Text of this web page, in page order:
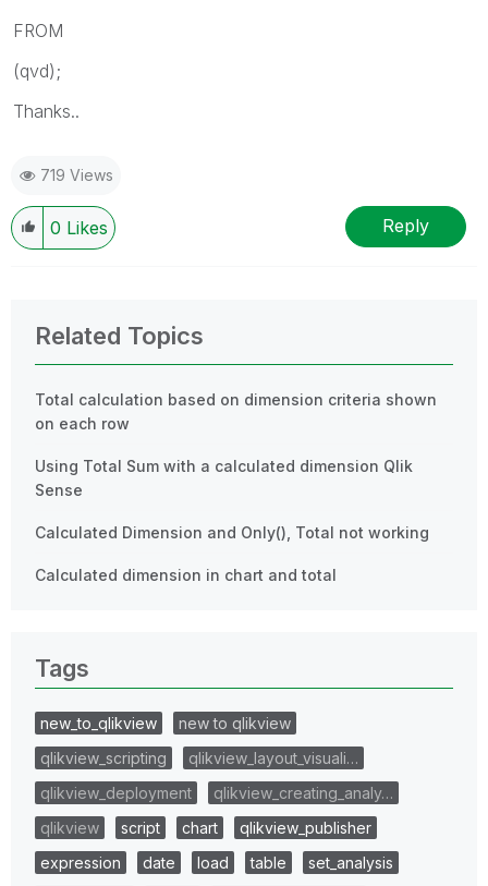
FROM
(qvd);
Thanks..
719 Views
0 Likes Reply
Related Topics
Total calculation based on dimension criteria shown
on each row
Using Total Sum with a calculated dimension Qlik
Sense
Calculated Dimension and Only(), Total not working
Calculated dimension in chart and total
Tags
new_to_qlikview
new to qlikview
qlikview_scripting
qlikview_layout_visuali…
qlikview_deployment
qlikview_creating_analy…
qlikview
script chart
qlikview_publisher
expression
date load table
set_analysis